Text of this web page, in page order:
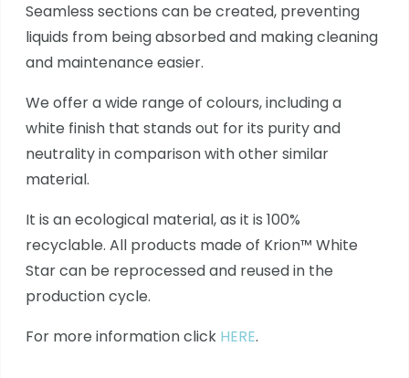
Seamless sections can be created, preventing
liquids from being absorbed and making cleaning
and maintenance easier.
We offer a wide range of colours, including a
white finish that stands out for its purity and
neutrality in comparison with other similar
material.
It is an ecological material, as it is 100%
recyclable. All products made of Krion™ White
Star can be reprocessed and reused in the
production cycle.
For more information click HERE.